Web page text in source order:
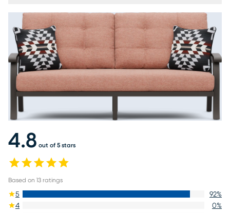
4.8 out of 5 stars
Based on 13 ratings
5 92%
4
0%